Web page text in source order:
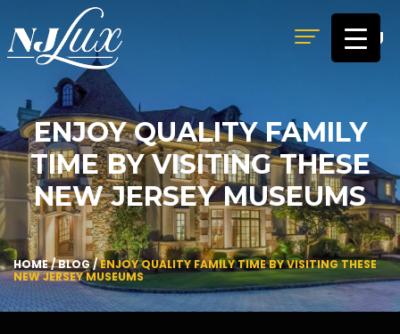
MENU
ENJOY QUALITY FAMILY
TIME BY VISITING THESE
NEW JERSEY MUSEUMS
HOME/BLOG/ENJOY QUALITY FAMILY TIME BY VISITING THESE
NEW JERSEY MUSEUMS